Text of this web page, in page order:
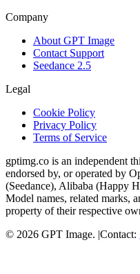
Company
About GPT Image
Contact Support
Seedance 2.5
Legal
Cookie Policy
Privacy Policy
Terms of Service
gptimg.co is an independent
endorsed by, or operated by
(Seedance), Alibaba (Happy
Model names, related marks,
property of their respective
© 2026 GPT Image. |Contact: